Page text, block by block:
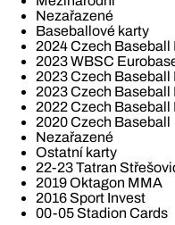
Nezařazené
Baseballové karty
2024 Czech
2023 WBSC
2023 Czech Baseball
2023 Czech Baseball
2022 Czech
2020 Czech Baseball
Nezařazené
Ostatní karty
22-23 Tatran
2019 Oktagon MMA
2016 Sport Invest
00-05 Stadion Cards